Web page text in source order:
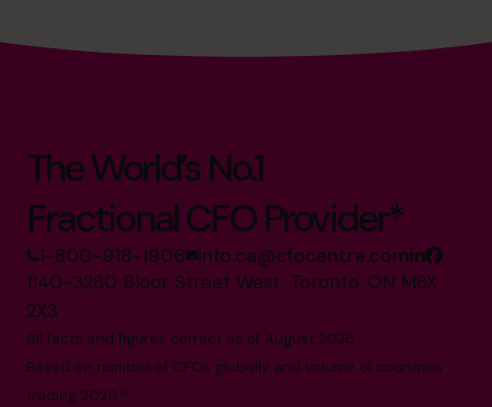
The World’s No.1
Fractional CFO Provider*
1-800-918-1906 info.ca@cfocentre.com
1140-3280 Bloor Street West, Toronto, ON M8X
2X3
All facts and figures correct as of August 2026
Based on number of CFOs globally and volume of countries
trading 2026.*